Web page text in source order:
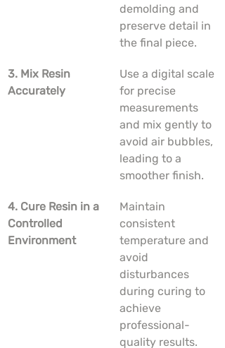
demolding and
preserve detail in
the final piece.
3. Mix Resin
Accurately
Use a digital scale
for precise
measurements
and mix gently to
avoid air bubbles,
leading to a
smoother finish.
4. Cure Resin in a
Controlled
Environment
Maintain
consistent
temperature and
avoid
disturbances
during curing to
achieve
professional-
quality results.